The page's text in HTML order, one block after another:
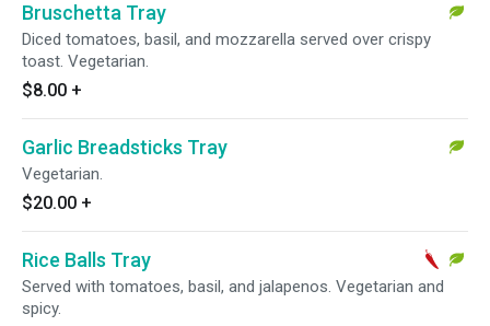
Bruschetta Tray
Diced tomatoes, basil, and mozzarella served over crispy
toast. Vegetarian.
$8.00 +
Garlic Breadsticks Tray
Vegetarian.
$20.00 +
Rice Balls Tray
Served with tomatoes, basil, and jalapenos. Vegetarian and
spicy.